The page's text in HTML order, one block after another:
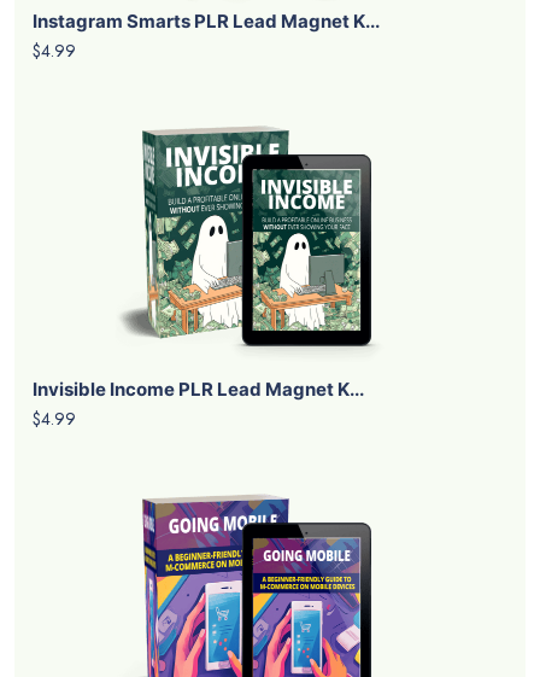
Instagram Smarts PLR Lead Magnet K...
$4.99
Invisible Income PLR Lead Magnet K...
$4.99